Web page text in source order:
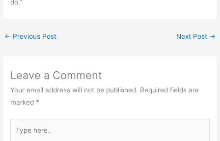
do.”
← Previous Post Next Post →
Leave a Comment
Your email address will not be published. Required fields are
marked *
here..